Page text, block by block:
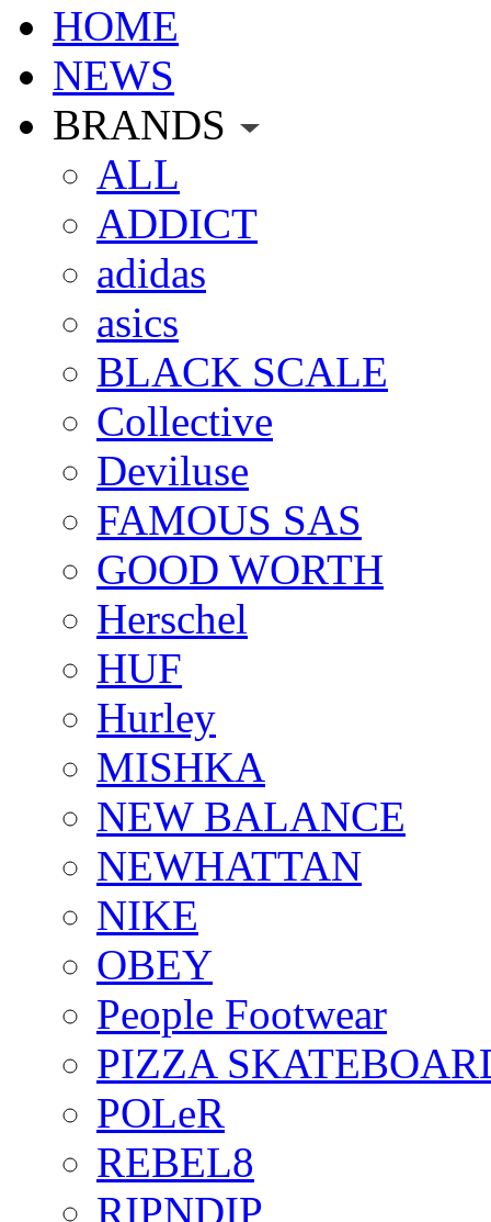
HOME
NEWS
BRANDS
ALL
ADDICT
adidas
asics
BLACK SCALE
Collective
Deviluse
FAMOUS SAS
GOOD WORTH
Herschel
HUF
Hurley
MISHKA
NEW BALANCE
NEWHATTAN
NIKE
OBEY
People Footwear
PIZZA
POLeR
REBEL8
RIPNDIP